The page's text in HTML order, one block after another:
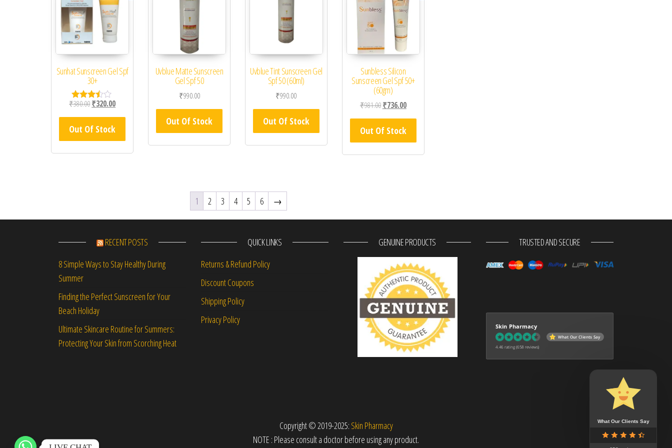
Sunhat Sunscreen Gel Spf
30+
Rated
5
₹380.00Original price was: ₹380.00.
₹320.00Current price is: ₹320.00.
Out Of Stock
Uvblue Matte Sunscreen
Gel Spf 50
₹990.00
Out Of Stock
Uvblue Tint Sunscreen Gel
Spf 50 (60ml)
₹990.00
Out Of Stock
Sunbless Silicon
Sunscreen Gel Spf 50+
(60gm)
₹981.00Original price was: ₹981.00.
₹736.00Current price is: ₹736.00.
Out Of Stock
1 2 3 4 5 6 →
RECENT POSTS
8 Simple Ways to Stay Healthy During
Summer
Finding the Perfect Sunscreen for Your
Beach Holiday
Ultimate Skincare Routine for Summers:
Protecting Your Skin from Scorching Heat
QUICK LINKS
Returns & Refund Policy
Discount Coupons
Shipping Policy
Privacy Policy
GENUINE PRODUCTS TRUSTED AND SECURE
Skin Pharmacy
What Our Clients Say
4.46 rating (658 reviews)
Copyright © 2019-2025: Skin Pharmacy
NOTE : Please consult a doctor before using any product.
What Our Clients Say